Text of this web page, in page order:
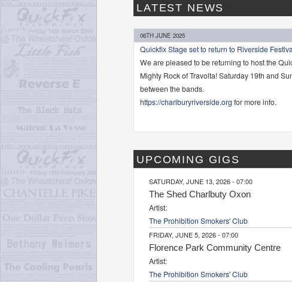
LATEST NEWS
06TH JUNE 2025
Quickfix Stage set to return to Riverside
We are pleased to be returning to host the
Mighty Rock of Travolta! Saturday 19th and
between the bands.
https://charlburyriverside.org for more info.
UPCOMING GIGS
SATURDAY, JUNE 13, 2026 - 07:00
The Shed Charlbuty Oxon
Artist:
The Prohibition Smokers' Club
FRIDAY, JUNE 5, 2026 - 07:00
Florence Park Community Centre
Artist:
The Prohibition Smokers' Club